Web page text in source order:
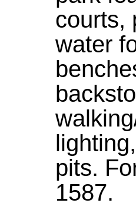
courts,
water
pits.
1587.